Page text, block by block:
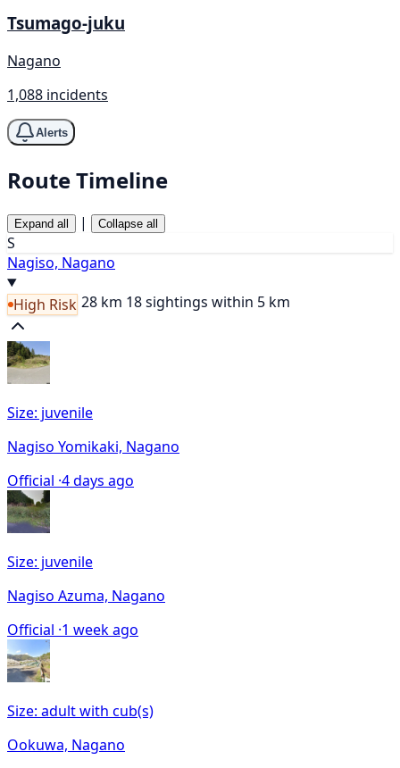
Tsumago-juku
Nagano
1,088 incidents
Alerts
Route Timeline
Expand all | Collapse all
S
Nagiso, Nagano
High Risk 28 km 18 sightings within 5 km
Size: juvenile
Nagiso Yomikaki, Nagano
Official ·4 days ago
Size: juvenile
Nagiso Azuma, Nagano
Official ·1 week ago
Size: adult with cub(s)
Ookuwa, Nagano